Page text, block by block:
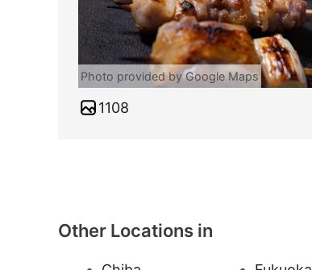
Photo provided by Google Maps
1108
Other Locations in